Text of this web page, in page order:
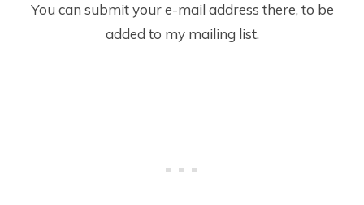
You can submit your e-mail address there, to be
added to my mailing list.